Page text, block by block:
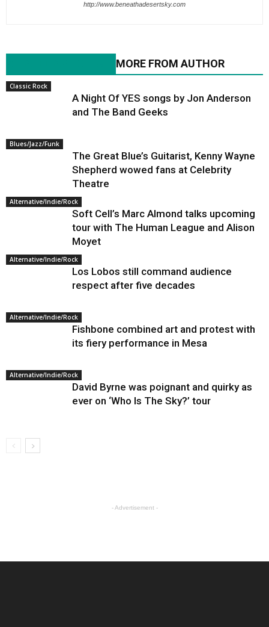
http://www.beneathadesertsky.com
MORE FROM AUTHOR
Classic Rock
A Night Of YES songs by Jon Anderson
and The Band Geeks
Blues/Jazz/Funk
The Great Blue’s Guitarist, Kenny Wayne
Shepherd wowed fans at Celebrity
Theatre
Alternative/Indie/Rock
Soft Cell’s Marc Almond talks upcoming
tour with The Human League and Alison
Moyet
Alternative/Indie/Rock
Los Lobos still command audience
respect after five decades
Alternative/Indie/Rock
Fishbone combined art and protest with
its fiery performance in Mesa
Alternative/Indie/Rock
David Byrne was poignant and quirky as
ever on ‘Who Is The Sky?’ tour
- Advertisement -